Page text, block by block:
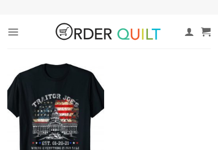
content